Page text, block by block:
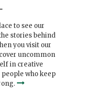
to see our
stories behind
you visit our
uncommon
in creative
who keep